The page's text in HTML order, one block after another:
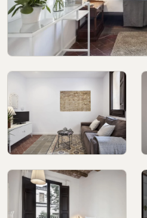
Cookies policy Privacy policy
Legal Notice Terms and
Complaints Book for Porto ©